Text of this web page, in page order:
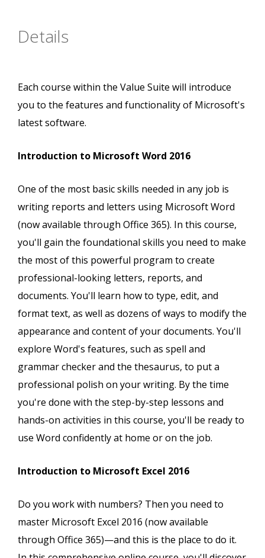
Details
Each course within the Value Suite will introduce
you to the features and functionality of Microsoft's
latest software.
Introduction to Microsoft Word 2016
One of the most basic skills needed in any job is
writing reports and letters using Microsoft Word
(now available through Office 365). In this course,
you'll gain the foundational skills you need to make
the most of this powerful program to create
professional-looking letters, reports, and
documents. You'll learn how to type, edit, and
format text, as well as dozens of ways to modify the
appearance and content of your documents. You'll
explore Word's features, such as spell and
grammar checker and the thesaurus, to put a
professional polish on your writing. By the time
you're done with the step-by-step lessons and
hands-on activities in this course, you'll be ready to
use Word confidently at home or on the job.
Introduction to Microsoft Excel 2016
Do you work with numbers? Then you need to
master Microsoft Excel 2016 (now available
through Office 365)—and this is the place to do it.